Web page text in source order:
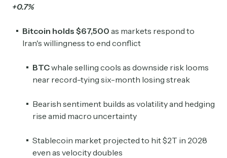
+0.7%
Bitcoin holds $67,500 as markets respond to
Iran's willingness to end conflict
BTCwhale selling cools as downside risk looms
near record-tying six-month losing streak
Bearish sentiment builds as volatility and hedging
rise amid macro uncertainty
Stablecoin market projected to hit $2T in 2028
even as velocity doubles